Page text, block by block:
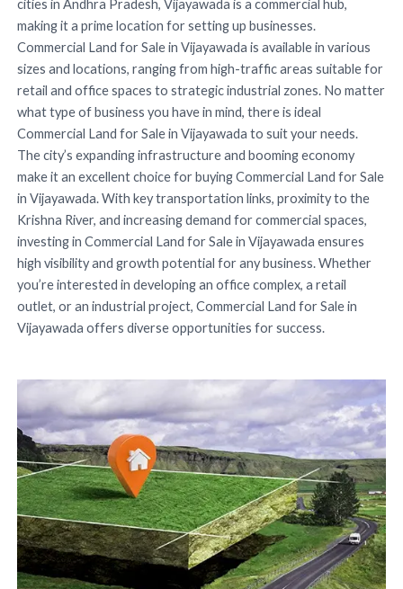
cities in Andhra Pradesh, Vijayawada is a commercial hub,
making it a prime location for setting up businesses.
Commercial Land for Sale in Vijayawada is available in various
sizes and locations, ranging from high-traffic areas suitable for
retail and office spaces to strategic industrial zones. No matter
what type of business you have in mind, there is ideal
Commercial Land for Sale in Vijayawada to suit your needs.
The city’s expanding infrastructure and booming economy
make it an excellent choice for buying Commercial Land for Sale
in Vijayawada. With key transportation links, proximity to the
Krishna River, and increasing demand for commercial spaces,
investing in Commercial Land for Sale in Vijayawada ensures
high visibility and growth potential for any business. Whether
you’re interested in developing an office complex, a retail
outlet, or an industrial project, Commercial Land for Sale in
Vijayawada offers diverse opportunities for success.